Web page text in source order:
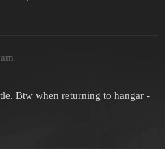
Btw when returning to hangar -